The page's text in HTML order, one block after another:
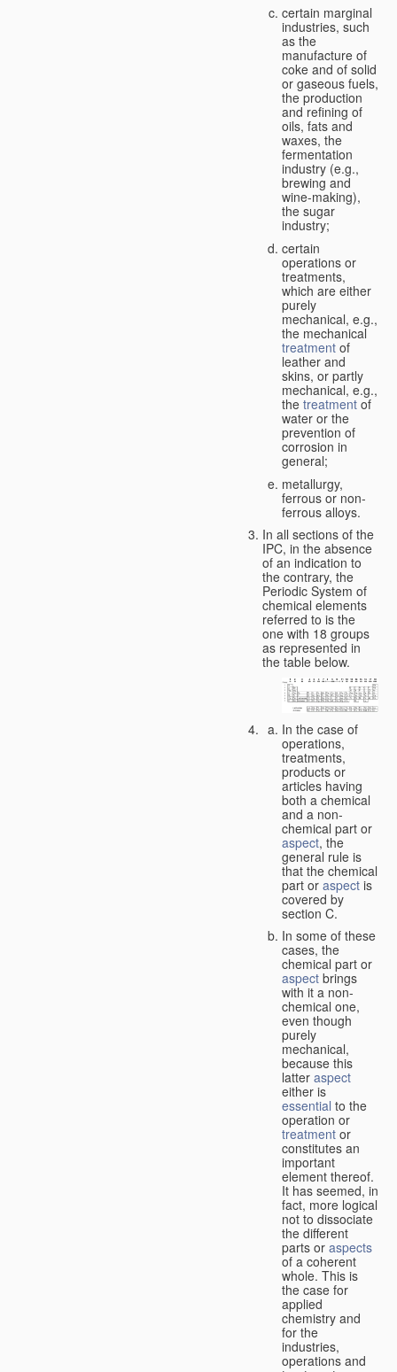
certain marginal
industries, such
as the
manufacture of
coke and of solid
or gaseous fuels,
the production
and refining of
oils, fats and
waxes, the
fermentation
industry (e.g.,
brewing and
wine-making),
the sugar
industry;
certain
operations or
treatments,
which are either
purely
mechanical, e.g.,
the mechanical
treatment of
leather and
skins, or partly
mechanical, e.g.,
the treatment of
water or the
prevention of
corrosion in
general;
metallurgy,
ferrous or non-
ferrous alloys.
In all sections of the
IPC, in the absence
of an indication to
the contrary, the
Periodic System of
chemical elements
referred to is the
one with 18 groups
as represented in
the table below.
In the case of
operations,
treatments,
products or
articles having
both a chemical
and a non-
chemical part or
aspect, the
general rule is
that the chemical
part or aspect is
covered by
section C.
In some of these
cases, the
chemical part or
aspect brings
with it a non-
chemical one,
even though
purely
mechanical,
because this
latter aspect
either is
essential to the
operation or
treatment or
constitutes an
important
element thereof.
It has seemed, in
fact, more logical
not to dissociate
the different
parts or aspects
of a coherent
whole. This is
the case for
applied
chemistry and
for the
industries,
operations and